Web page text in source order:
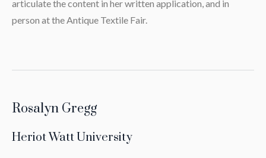
articulate the content in her written application, and in
person at the Antique Textile Fair.
Rosalyn Gregg
Heriot Watt University